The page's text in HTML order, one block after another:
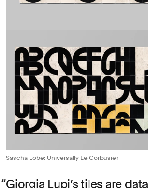
Sascha Lobe: Universally Le Corbusier
Giorgia Lupi’s tiles are data